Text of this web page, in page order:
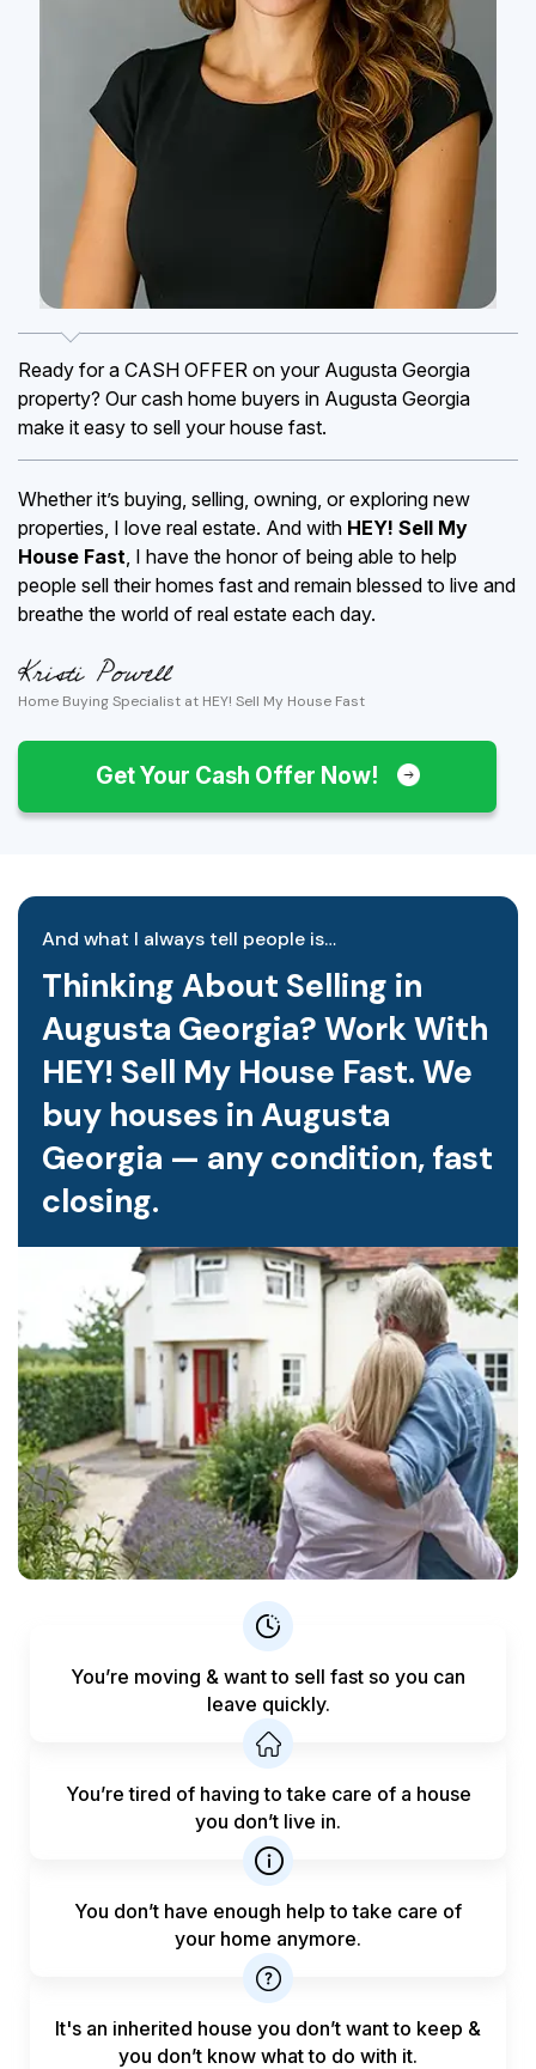
Ready for a CASH OFFER on your Augusta Georgia
property? Our cash home buyers in Augusta Georgia
make it easy to sell your house fast.
Whether it’s buying, selling, owning, or exploring new
properties, I love real estate. And with HEY! Sell My
House Fast, I have the honor of being able to help
people sell their homes fast and remain blessed to live and
breathe the world of real estate each day.
Home Buying Specialist at HEY! Sell My House Fast
Get Your Cash Offer Now!
And what I always tell people is…
Thinking About Selling in
Augusta Georgia? Work With
HEY! Sell My House Fast. We
buy houses in Augusta
Georgia — any condition, fast
closing.
You’re moving & want to sell fast so you can
leave quickly.
You’re tired of having to take care of a house
you don’t live in.
You don’t have enough help totake care of
your home anymore.
It's an inherited house you don’t want to keep &
you don’t know what to do with it.